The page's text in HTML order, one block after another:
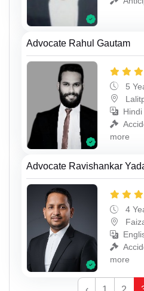
Advocate Rahul Gautam
5
Hindi
more
Advocate Ravishankar
4
more